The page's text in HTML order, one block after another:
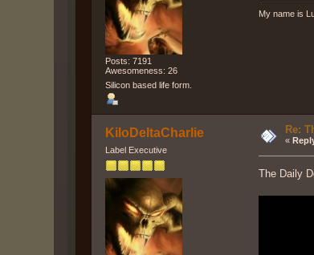
Posts: 7191
Awesomeness: 26
Silicon based life form.
My name is
KiloDeltaCharlie
Label Executive
Re:
«
The Daily